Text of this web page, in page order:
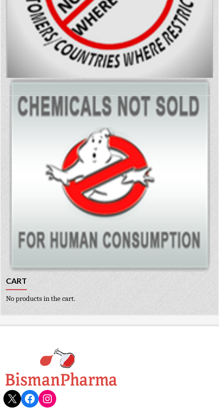
CART
No products in the cart.
X Facebook
Instagram